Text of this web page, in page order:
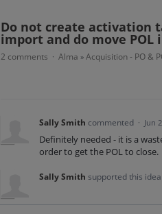
Do not create activation
import and do move
2 comments · Alma » Acquisition - PO &
Sally Smith commented · Jun
Definitely needed - it is a
order to get the POL to close.
Sally Smith supported this idea